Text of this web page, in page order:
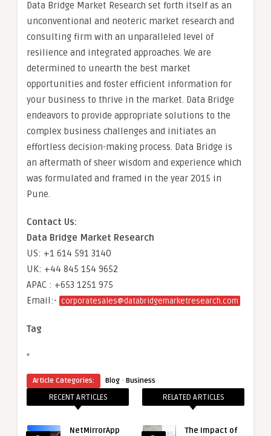
Data Bridge Market Research set forth itself as an
unconventional and neoteric market research and
consulting firm with an unparalleled level of
resilience and integrated approaches. We are
determined to unearth the best market
opportunities and foster efficient information for
your business to thrive in the market. Data Bridge
endeavors to provide appropriate solutions to the
complex business challenges and initiates an
effortless decision-making process. Data Bridge is
an aftermath of sheer wisdom and experience which
was formulated and framed in the year 2015 in
Pune.
Contact Us:
Data Bridge Market Research
US: +1 614 591 3140
UK: +44 845 154 9652
APAC : +653 1251 975
Email:- corporatesales@databridgemarketresearch.com
Tag
“
Article Categories: Blog · Business
RECENT ARTICLES
NetMirrorApp
RELATED ARTICLES
The Impact of